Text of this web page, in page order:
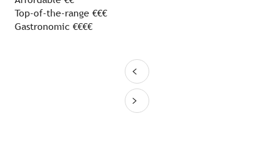
Top-of-the-range €€€
Gastronomic €€€€